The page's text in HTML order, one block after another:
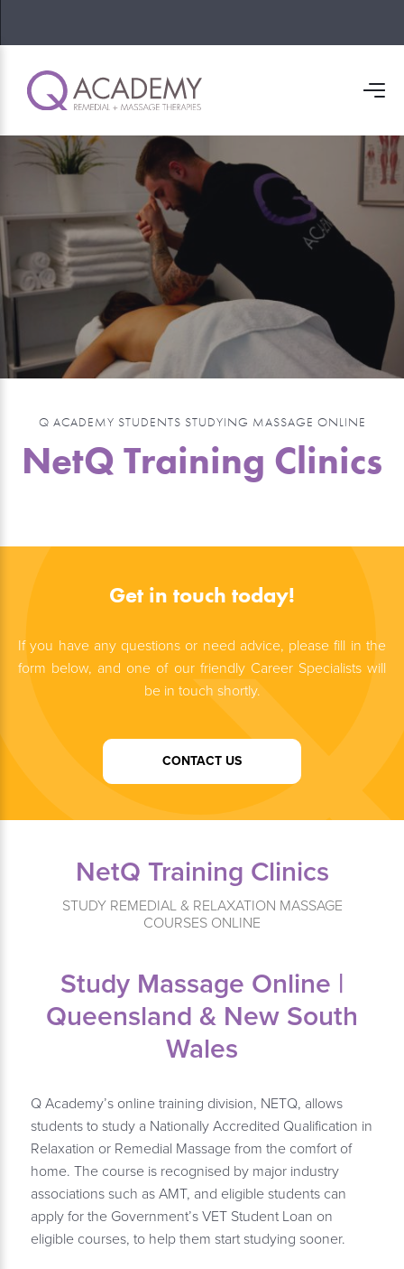
Q ACADEMY STUDENTS STUDYING MASSAGE ONLINE
NetQ Training Clinics
Get in touch today!
If you have any questions or need advice, please fill in the
form below, and one of our friendly Career Specialists will
be in touch shortly.
CONTACT US
NetQ Training Clinics
STUDY REMEDIAL & RELAXATION MASSAGE
COURSES ONLINE
Study Massage Online |
Queensland & New South
Wales
Q Academy’s online training division, NETQ, allows
students to study a Nationally Accredited Qualification in
Relaxation or Remedial Massage from the comfort of
home. The course is recognised by major industry
associations such as AMT, and eligible students can
apply for the Government’s VET Student Loan on
eligible courses, to help them start studying sooner.